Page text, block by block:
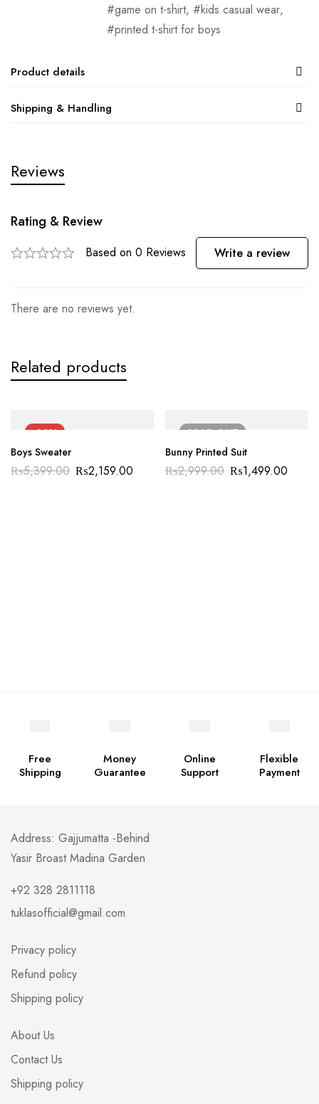
game on t-shirt, kids casual wear,
printed t-shirt for boys
Product details
Shipping & Handling
Reviews
Rating & Review
Based on 0 Reviews Write a review
There are no reviews yet.
Related products
-60%
Boys Sweater
₨5,399.00 ₨2,159.00
SOLDOUT
Bunny Printed Suit
₨2,999.00 ₨1,499.00
Free
Shipping
Money
Guarantee
Online
Support
Flexible
Payment
Address: Gajjumatta -Behind
Yasir Broast Madina Garden
+92 328 2811118
tuklasofficial@gmail.com
Privacy policy
Refund policy
Shipping policy
About Us
Contact Us
Shipping policy